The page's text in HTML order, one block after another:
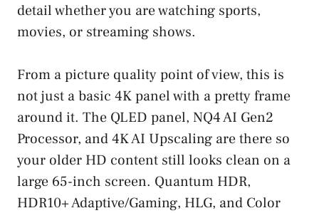
detail whether you are watching sports,
movies, or streaming shows.
From a picture quality point of view, this is
not just a basic 4K panel with a pretty frame
around it. The QLED panel, NQ4 AI Gen2
Processor, and 4K AI Upscaling are there so
your older HD content still looks clean on a
large 65-inch screen. Quantum HDR,
HDR10+ Adaptive/Gaming, HLG, and Color